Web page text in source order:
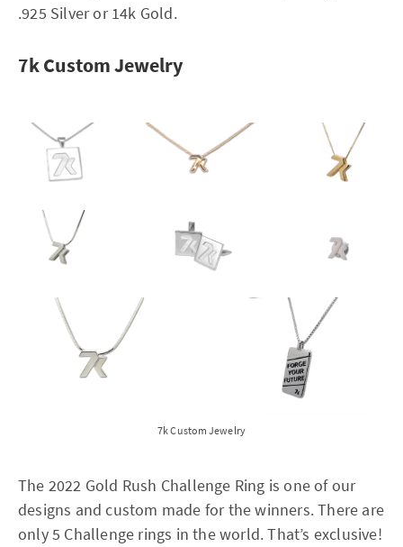
.925 Silver or 14k Gold.
7k Custom Jewelry
7k Custom Jewelry
The 2022 Gold Rush Challenge Ring is one of our
designs and custom made for the winners. There are
only 5 Challenge rings in the world. That’s exclusive!